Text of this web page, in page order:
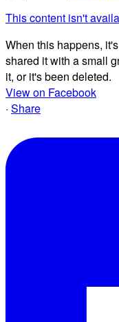
This content isn't
When this happens,
shared it with a small
it, or it's been deleted.
View on Facebook
· Share